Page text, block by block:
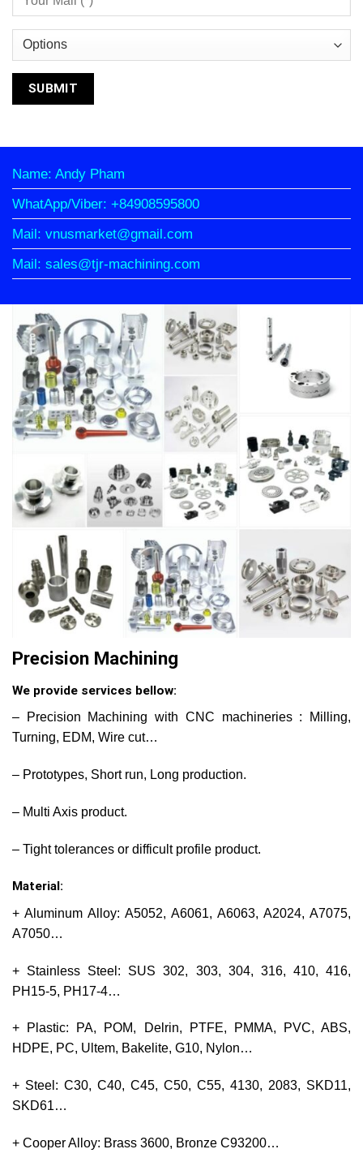
Name: Andy Pham
WhatApp/Viber: +84908595800
Mail: vnusmarket@gmail.com
Mail: sales@tjr-machining.com
Precision Machining
We provide services bellow:
– Precision Machining with CNC machineries : Milling,
Turning, EDM, Wire cut…
– Prototypes, Short run, Long production.
– Multi Axis product.
– Tight tolerances or difficult profile product.
Material:
+ Aluminum Alloy: A5052, A6061, A6063, A2024, A7075,
A7050…
+ Stainless Steel: SUS 302, 303, 304, 316, 410, 416,
PH15-5, PH17-4…
+ Plastic: PA, POM, Delrin, PTFE, PMMA, PVC, ABS,
HDPE, PC, Ultem, Bakelite, G10, Nylon…
+ Steel: C30, C40, C45, C50, C55, 4130, 2083, SKD11,
SKD61…
+ Cooper Alloy: Brass 3600, Bronze C93200…